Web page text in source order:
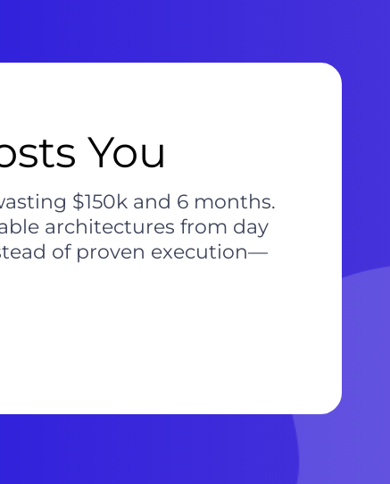
You
$150k and 6 months.
architectures from day
of proven execution—